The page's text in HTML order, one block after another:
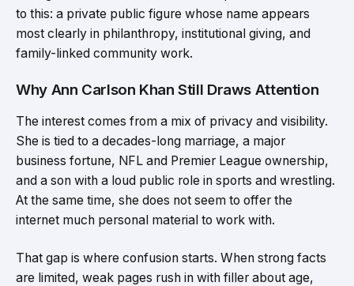
to this: a private public figure whose name appears
most clearly in philanthropy, institutional giving, and
family-linked community work.
Why Ann Carlson Khan Still Draws Attention
The interest comes from a mix of privacy and visibility.
She is tied to a decades-long marriage, a major
business fortune, NFL and Premier League ownership,
and a son with a loud public role in sports and wrestling.
At the same time, she does not seem to offer the
internet much personal material to work with.
That gap is where confusion starts. When strong facts
are limited, weak pages rush in with filler about age,